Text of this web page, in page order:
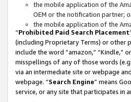
the mobile application of the
OEM or the notification partner;
the mobile application of the
“Prohibited Paid Search Placement
(including Proprietary Terms) or other
include the word “amazon,” “Kindle,”
misspellings of any of those words
via an intermediate site or webpage
webpage. “Search Engine” means
service, or any site that participates in